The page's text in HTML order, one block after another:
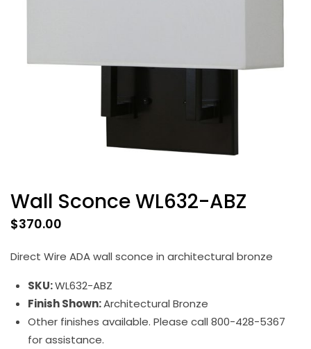
Wall Sconce WL632-ABZ
$370.00
Direct Wire ADA wall sconce in architectural bronze
SKU:WL632-ABZ
Finish Shown:Architectural Bronze
Other finishes available. Please call 800-428-5367
for assistance.